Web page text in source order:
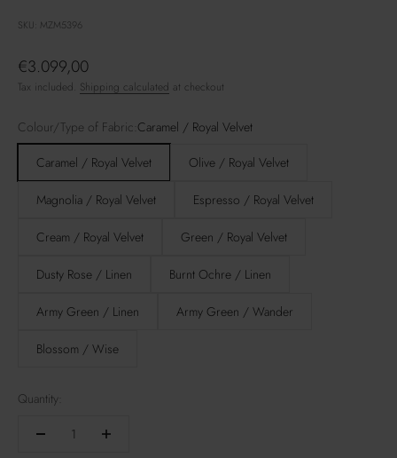
SKU: MZM5396
Sale price
€3.099,00
Tax included. Shipping calculated at checkout
Colour/Type of Fabric: Caramel / Royal Velvet
Caramel / Royal Velvet
Olive / Royal Velvet
Magnolia / Royal Velvet Espresso / Royal Velvet
Cream / Royal Velvet Green / Royal Velvet
Dusty Rose / Linen Burnt Ochre / Linen
Army Green / Linen Army Green / Wander
Blossom / Wise
Quantity: